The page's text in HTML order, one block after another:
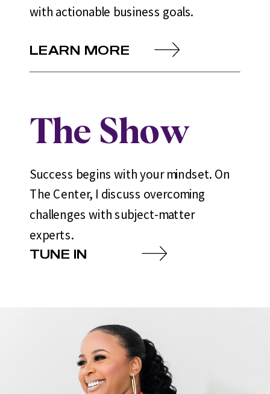
with actionable business goals.
TUNE IN
The Show
Success begins with your mindset. On
The Center, I discuss overcoming
challenges with subject-matter
experts.
LEARN MORE